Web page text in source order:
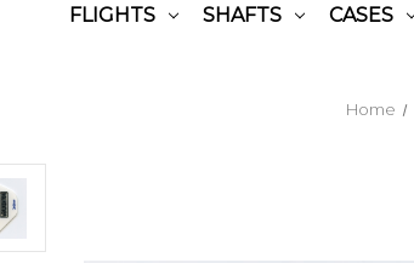
FLIGHTS SHAFTS CASES
Home